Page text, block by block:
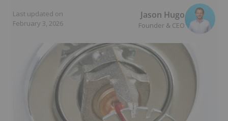
Last updated on
February 3, 2026
Jason Hugo
Founder & CEO